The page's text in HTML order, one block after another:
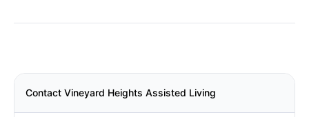
Contact Vineyard Heights Assisted Living